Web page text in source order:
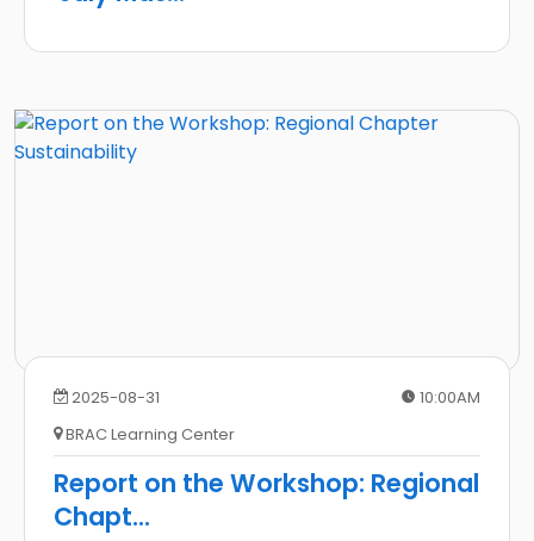
2025-08-31
10:00AM
BRAC Learning Center
Report on the Workshop: Regional
Chapt...